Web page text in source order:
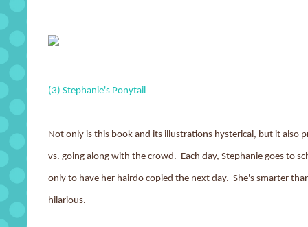
(3) Stephanie's Ponytail
Not only is this book and its illustrations hysterical, but it also
vs. going along with the crowd. Each day, Stephanie goes to
only to have her hairdo copied the next day. She's smarter
hilarious.